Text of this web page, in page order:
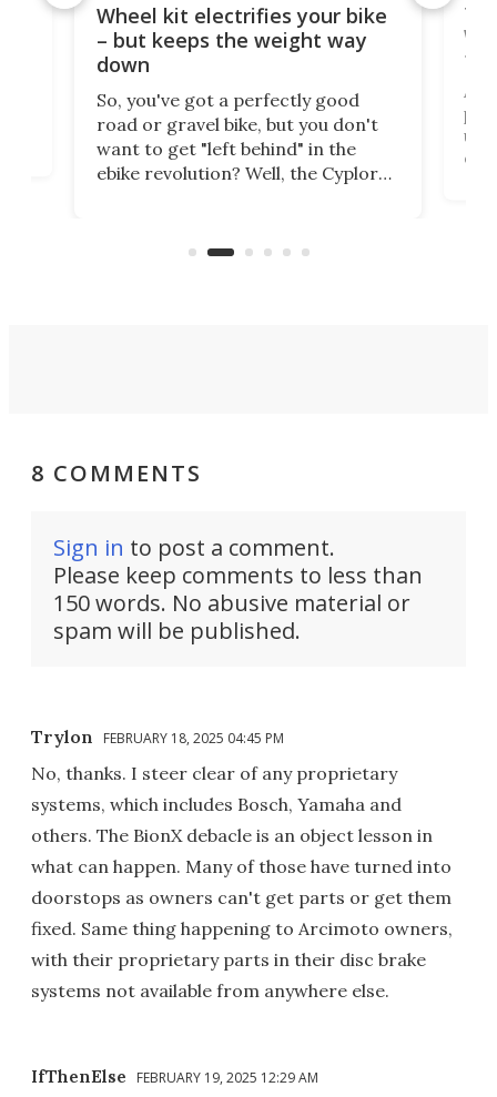
Wheel kit electrifies your bike
– but keeps the weight way
down
So, you've got a perfectly good
road or gravel bike, but you don't
want to get "left behind" in the
ebike revolution? Well, the Cyplore
system to do so.
8 COMMENTS
Sign in to post a comment.
Please keep comments to less than
150 words. No abusive material or
spam will be published.
Trylon FEBRUARY 18, 2025 04:45 PM
No, thanks. I steer clear of any proprietary
systems, which includes Bosch, Yamaha and
others. The BionX debacle is an object lesson in
what can happen. Many of those have turned into
doorstops as owners can't get parts or get them
fixed. Same thing happening to Arcimoto owners,
with their proprietary parts in their disc brake
systems not available from anywhere else.
IfThenElse FEBRUARY 19, 2025 12:29 AM